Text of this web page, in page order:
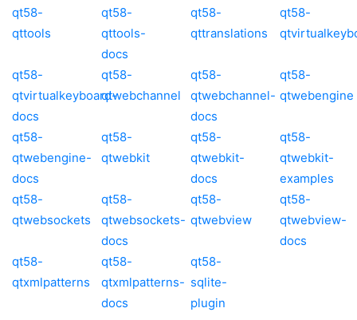
qt58-
qttools
qt58-
qttools-
docs
qt58-
qttranslations
qt58-
qt58-
qtvirtualkeyboard-
docs
qt58-
qtwebchannel
qt58-
qtwebchannel-
docs
qt58-
qtwebengine
qt58-
qtwebengine-
docs
qt58-
qtwebkit
qt58-
qtwebkit-
docs
qt58-
qtwebkit-
examples
qt58-
qtwebsockets
qt58-
qtwebsockets-
docs
qt58-
qtwebview
qt58-
qtwebview-
docs
qt58-
qtxmlpatterns
qt58-
qtxmlpatterns-
docs
qt58-
sqlite-
plugin